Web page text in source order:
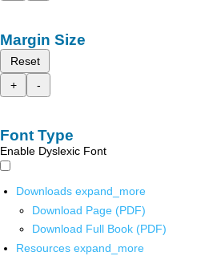
Margin Size
Reset
+
-
Font Type
Enable Dyslexic Font
Downloads expand_more
Download Page (PDF)
Download Full Book (PDF)
Resources expand_more